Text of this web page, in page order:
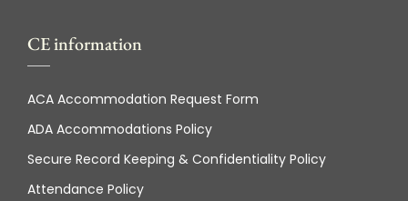
CE information
ACA Accommodation Request Form
ADA Accommodations Policy
Secure Record Keeping & Confidentiality Policy
Attendance Policy